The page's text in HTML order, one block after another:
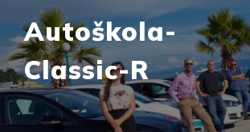
Autoškola-
Classic-R